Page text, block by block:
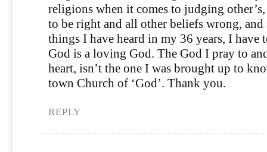
religions when it comes to judging
to be right and all other beliefs wrong, and
things I have heard in my 36 years, I have
God is a loving God. The God I pray to
heart, isn’t the one I was brought up to
town Church of ‘God’. Thank you.
REPLY